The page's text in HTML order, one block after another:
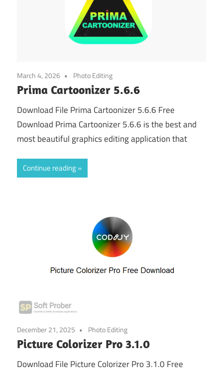
March 4, 2026 Photo Editing
Prima Cartoonizer 5.6.6
Download File Prima Cartoonizer 5.6.6 Free
Download Prima Cartoonizer 5.6.6 is the best and
most beautiful graphics editing application that
Continue reading
December 21, 2025 Photo Editing
Picture Colorizer Pro 3.1.0
Download File Picture Colorizer Pro 3.1.0 Free